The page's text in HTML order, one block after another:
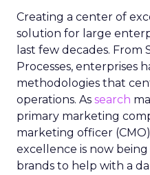
Creating a center of
solution for large
last few decades. From
Processes, enterprises
methodologies that
operations. As search
primary marketing
marketing officer
excellence is now
brands to help with a